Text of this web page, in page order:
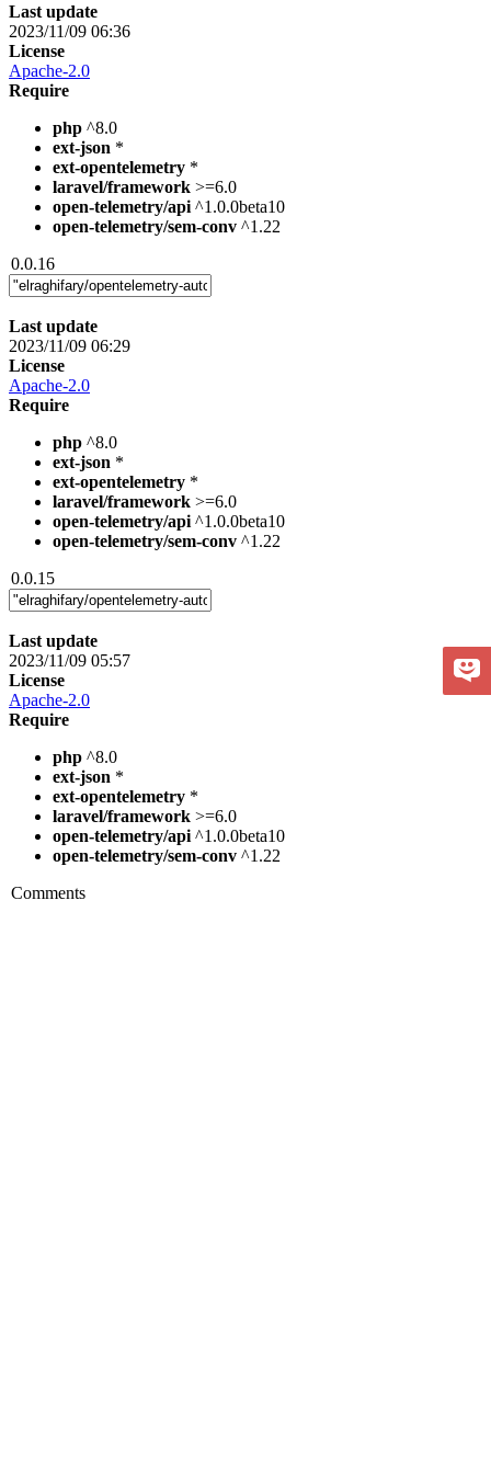
Last update
2023/11/09 06:36
License
Apache-2.0
Require
php ^8.0
ext-json *
ext-opentelemetry *
laravel/framework >=6.0
open-telemetry/api ^1.0.0beta10
open-telemetry/sem-conv ^1.22
0.0.16
Last update
2023/11/09 06:29
License
Apache-2.0
Require
php ^8.0
ext-json *
ext-opentelemetry *
laravel/framework >=6.0
open-telemetry/api ^1.0.0beta10
open-telemetry/sem-conv ^1.22
0.0.15
Last update
2023/11/09 05:57
License
Apache-2.0
Require
php ^8.0
ext-json *
ext-opentelemetry *
laravel/framework >=6.0
open-telemetry/api ^1.0.0beta10
open-telemetry/sem-conv ^1.22
Comments